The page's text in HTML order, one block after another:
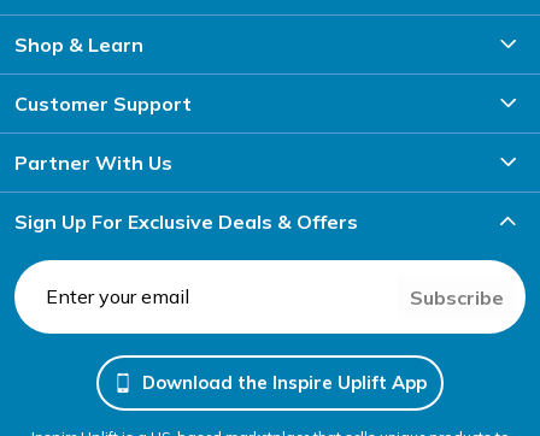
Shop & Learn
Customer Support
Partner With Us
Sign Up For Exclusive Deals & Offers
Subscribe
Download the Inspire Uplift App